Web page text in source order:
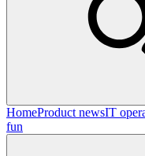
HomeProduct newsIT
fun